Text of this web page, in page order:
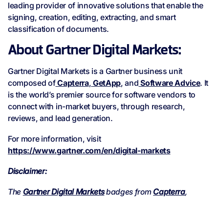
leading provider of innovative solutions that enable the
signing, creation, editing, extracting, and smart
classification of documents.
About Gartner Digital Markets:
Gartner Digital Markets is a Gartner business unit
composed ofCapterra, GetApp, and Software Advice. It
is the world’s premier source for software vendors to
connect with in-market buyers, through research,
reviews, and lead generation.
For more information, visit
https://www.gartner.com/en/digital-markets
Disclaimer:
The Gartner Digital Marketsbadges from Capterra,